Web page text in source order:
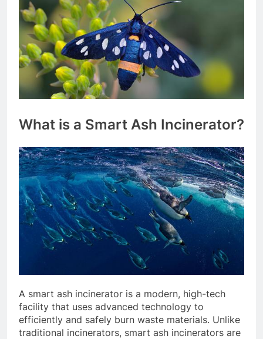
What is a Smart Ash Incinerator?
A smart ash incinerator is a modern, high-tech
facility that uses advanced technology to
efficiently and safely burn waste materials. Unlike
traditional incinerators, smart ash incinerators are